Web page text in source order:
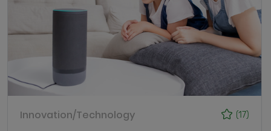
(17)
Innovation/Technology